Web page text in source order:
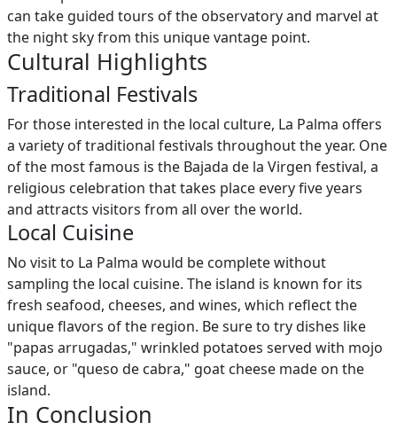
can take guided tours of the observatory and marvel at
the night sky from this unique vantage point.
Cultural Highlights
Traditional Festivals
For those interested in the local culture, La Palma offers
a variety of traditional festivals throughout the year. One
of the most famous is the Bajada de la Virgen festival, a
religious celebration that takes place every five years
and attracts visitors from all over the world.
Local Cuisine
No visit to La Palma would be complete without
sampling the local cuisine. The island is known for its
fresh seafood, cheeses, and wines, which reflect the
unique flavors of the region. Be sure to try dishes like
"papas arrugadas," wrinkled potatoes served with mojo
sauce, or "queso de cabra," goat cheese made on the
island.
In Conclusion